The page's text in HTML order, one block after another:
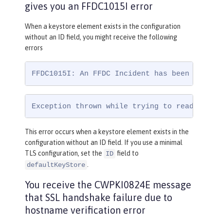
gives you an FFDC1015I error
When a keystore element exists in the configuration
without an ID field, you might receive the following
errors
FFDC1015I: An FFDC Incident has been
Exception thrown while trying to read
This error occurs when a keystore element exists in the
configuration without an ID field. If you use a minimal
TLS configuration, set the ID field to
defaultKeyStore .
You receive the CWPKI0824E message
that SSL handshake failure due to
hostname verification error